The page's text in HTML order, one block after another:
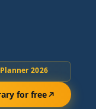
2026
for free